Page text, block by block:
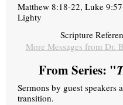
Matthew 8:18-22, Luke
Lighty
Scripture
More Messages from Dr.
From Series: "
Sermons by guest speakers
transition.